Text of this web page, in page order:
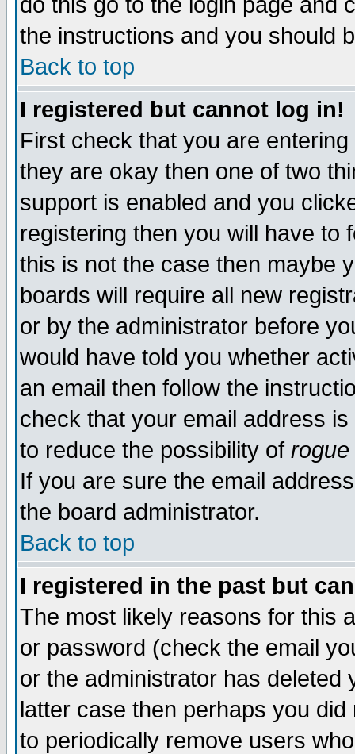
the instructions and you should
Back to top
I registered but cannot log in!
First check that you are
they are okay then one of two
support is enabled and you
registering then you will have to
this is not the case then maybe
boards will require all new
or by the administrator before
would have told you whether
an email then follow the
check that your email address
to reduce the possibility of rogue
If you are sure the email
the board administrator.
Back to top
I registered in the past but
The most likely reasons for this
or password (check the email
or the administrator has
latter case then perhaps you
to periodically remove users